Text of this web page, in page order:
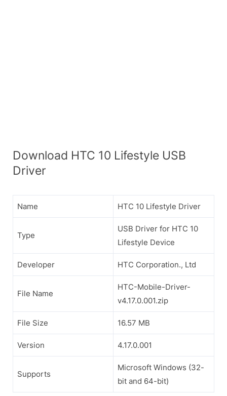
Download HTC 10 Lifestyle USB
Driver
Name HTC 10 Lifestyle Driver
Type
USB Driver for HTC 10
Lifestyle Device
Developer HTC Corporation., Ltd
File Name
HTC-Mobile-Driver-
v4.17.0.001.zip
File Size 16.57 MB
Version 4.17.0.001
Supports
Microsoft Windows (32-
bit and 64-bit)